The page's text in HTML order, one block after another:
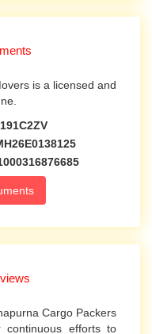
is a licensed and
Cargo Packers
continuous efforts to